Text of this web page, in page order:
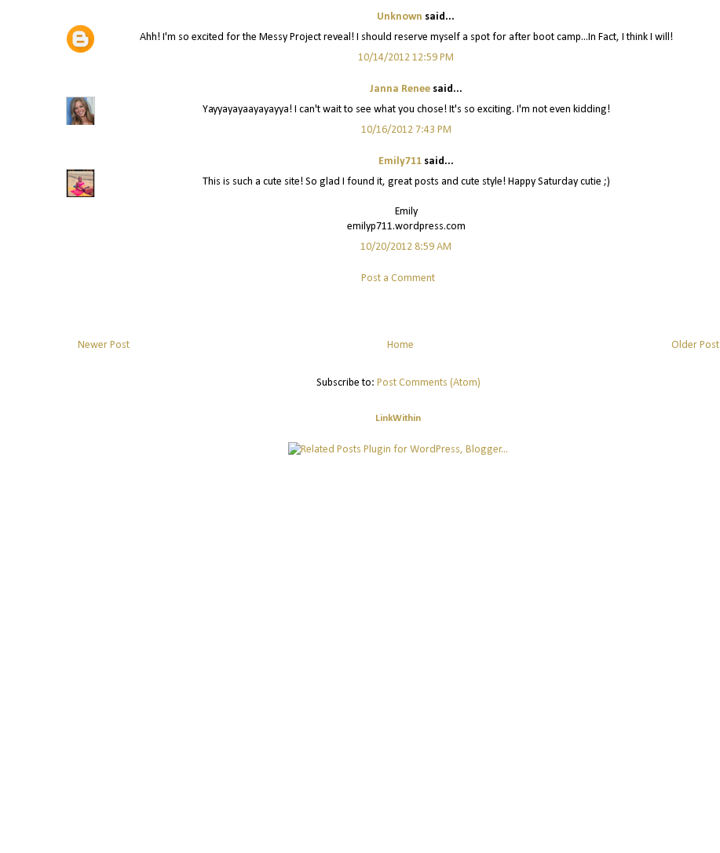
Unknown said...
Ahh! I'm so excited for the Messy Project reveal! I should reserve myself a spot for after boot camp...In Fact, I think I will!
10/14/2012 12:59 PM
Janna Renee said...
Yayyayayaayayayya! I can't wait to see what you chose! It's so exciting. I'm not even kidding!
10/16/2012 7:43 PM
Emily711said...
This is such a cute site! So glad I found it, great posts and cute style! Happy Saturday cutie ;)
Emily
emilyp711.wordpress.com
10/20/2012 8:59 AM
Post a Comment
Newer Post Older Post
Home
Subscribe to: Post Comments (Atom)
LinkWithin